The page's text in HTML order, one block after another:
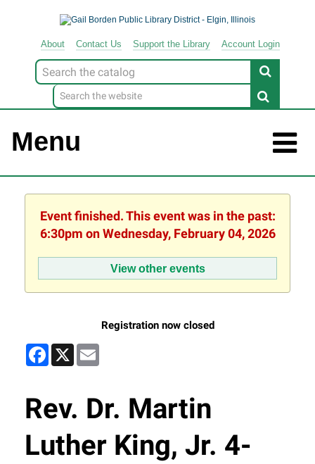
About Contact Us Support the Library Account Login
Look
for
Menu
Event finished. This event was in the past:
6:30pm on Wednesday, February 04, 2026
View other events
Registration now closed
Facebook
X
Rev. Dr. Martin
Luther King, Jr. 4-